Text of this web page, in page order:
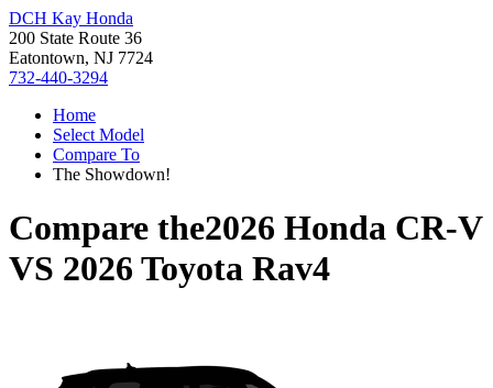
DCH Kay Honda
200 State Route 36
Eatontown, NJ 7724
732-440-3294
Home
Select Model
Compare To
The Showdown!
Compare the2026 Honda CR-V
VS 2026 Toyota Rav4